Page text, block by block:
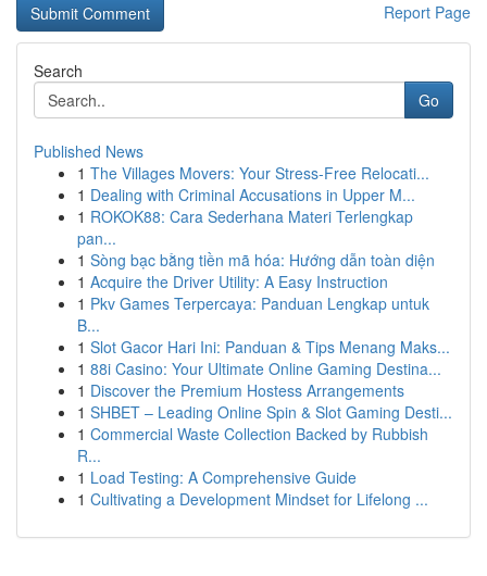
Report Page
Search
Go
Published News
1 The Villages Movers: Your Stress-Free Relocati...
1 Dealing with Criminal Accusations in Upper M...
1 ROKOK88: Cara Sederhana Materi Terlengkap
pan...
1 Sòng bạc bằng tiền mã hóa: Hướng dẫn toàn diện
1 Acquire the Driver Utility: A Easy Instruction
1 Pkv Games Terpercaya: Panduan Lengkap untuk
B...
1 Slot Gacor Hari Ini: Panduan & Tips Menang Maks...
1 88i Casino: Your Ultimate Online Gaming Destina...
1 Discover the Premium Hostess Arrangements
1 SHBET – Leading Online Spin & Slot Gaming Desti...
1 Commercial Waste Collection Backed by Rubbish
R...
1 Load Testing: A Comprehensive Guide
1 Cultivating a Development Mindset for Lifelong ...